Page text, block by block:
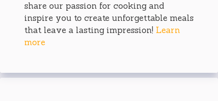
share our passion for cooking and
inspire you to create unforgettable meals
that leave a lasting impression! Learn
more